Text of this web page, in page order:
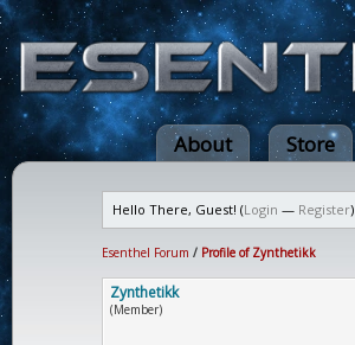
About Store
Hello There, Guest! (Login — Register)
Esenthel Forum / Profile of Zynthetikk
Zynthetikk
(Member)